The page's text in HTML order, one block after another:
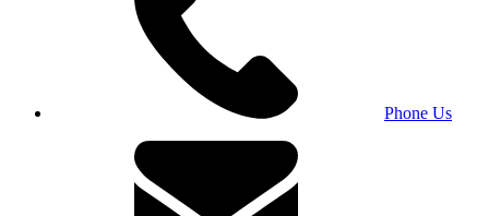
Phone Us